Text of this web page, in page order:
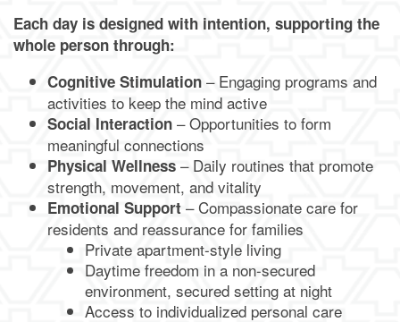
Each day is designed with intention, supporting the
whole person through:
Cognitive Stimulation– Engaging programs and
activities to keep the mind active
Social Interaction– Opportunities to form
meaningful connections
Physical Wellness– Daily routines that promote
strength, movement, and vitality
Emotional Support– Compassionate care for
residents and reassurance for families
Private apartment-style living
Daytime freedom in a non-secured
environment, secured setting at night
Access to individualized personal care